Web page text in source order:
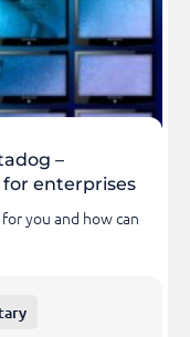
–
enterprises
you and how can